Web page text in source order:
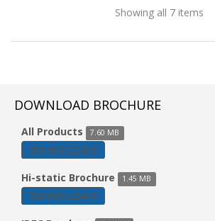
Showing all 7 items
DOWNLOAD BROCHURE
All Products 7.60 MB
DOWNLOAD
Hi-static Brochure 1.45 MB
DOWNLOAD